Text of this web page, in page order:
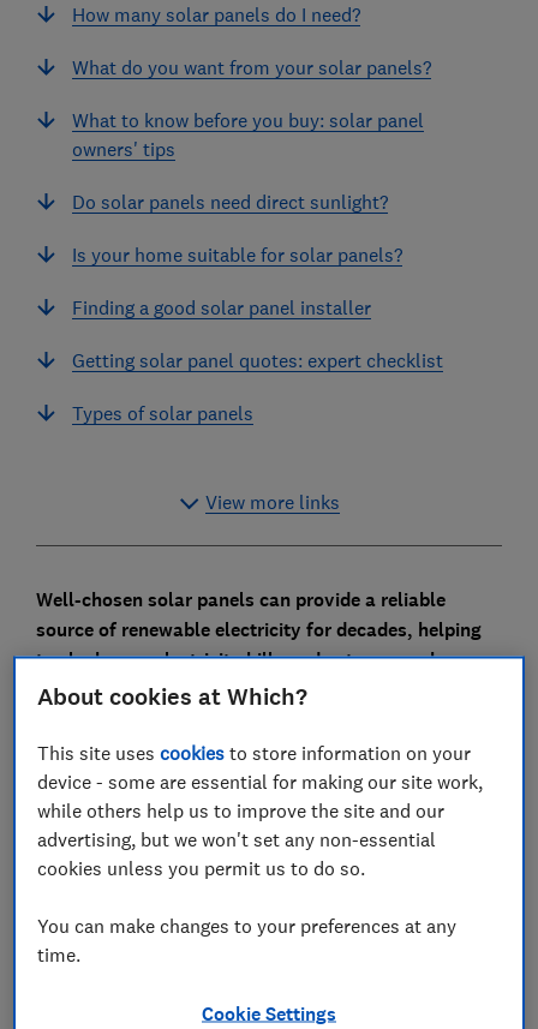
How many solar panels do I need?
What do you want from your solar panels?
What to know before you buy: solar panel
owners' tips
Do solar panels need direct sunlight?
Is your home suitable for solar panels?
Finding a good solar panel installer
Getting solar panel quotes: expert checklist
Types of solar panels
View more links
Well-chosen solar panels can provide a reliable
source of renewable electricity for decades, helping
to slash your electricity bills and cut your carbon
footprint.
home could leave you out of pocket.
Use our expert advice to help you decide what's most
suitable for your home and the features to look out for
before you buy.
How many solar panels do I need?
About cookies at Which?
This site usescookies to store information on your
device - some are essential for making our site work,
while others help us to improve the site and our
advertising, but we won't set any non-essential
cookies unless you permit us to do so.
You can make changes to your preferences at any
time.
Cookie Settings